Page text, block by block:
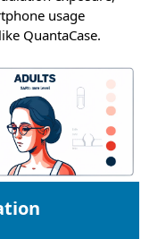
usage
QuantaCase.